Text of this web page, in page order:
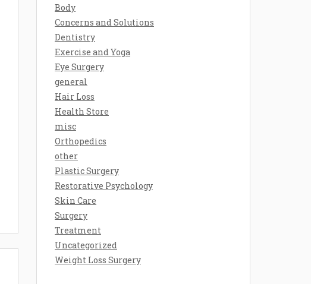
Body
Concerns and Solutions
Dentistry
Exercise and Yoga
Eye Surgery
general
Hair Loss
Health Store
misc
Orthopedics
other
Plastic Surgery
Restorative Psychology
Skin Care
Surgery
Treatment
Uncategorized
Weight Loss Surgery